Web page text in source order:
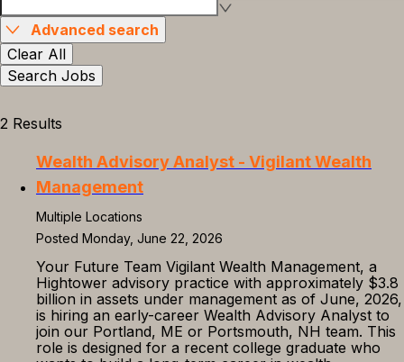
Advanced search
Clear All
Search Jobs
2 Results
Wealth Advisory Analyst - Vigilant Wealth
Management
Multiple Locations
Posted Monday, June 22, 2026
Your Future Team Vigilant Wealth Management, a
Hightower advisory practice with approximately $3.8
billion in assets under management as of June, 2026,
is hiring an early-career Wealth Advisory Analyst to
join our Portland, ME or Portsmouth, NH team. This
role is designed for a recent college graduate who